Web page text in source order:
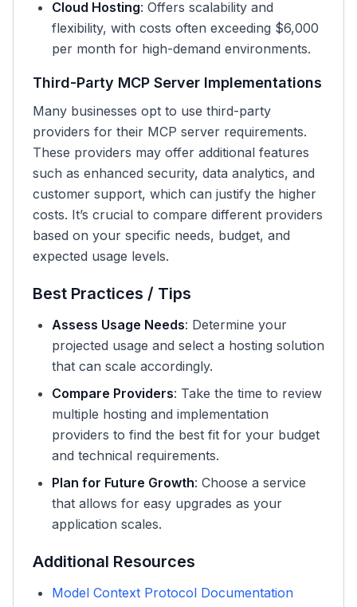
Cloud Hosting: Offers scalability and
flexibility, with costs often exceeding $6,000
per month for high-demand environments.
Third-Party MCP Server Implementations
Many businesses opt to use third-party
providers for their MCP server requirements.
These providers may offer additional features
such as enhanced security, data analytics, and
customer support, which can justify the higher
costs. It’s crucial to compare different providers
based on your specific needs, budget, and
expected usage levels.
Best Practices / Tips
Assess Usage Needs: Determine your
projected usage and select a hosting solution
that can scale accordingly.
Compare Providers: Take the time to review
multiple hosting and implementation
providers to find the best fit for your budget
and technical requirements.
Plan for Future Growth: Choose a service
that allows for easy upgrades as your
application scales.
Additional Resources
Model Context Protocol Documentation